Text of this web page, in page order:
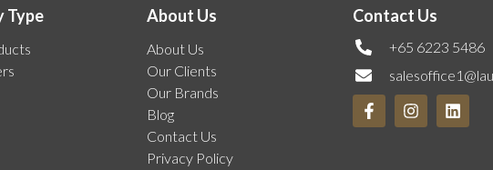
Type About Us
About Us
Our Clients
Our Brands
Blog
Contact Us
Privacy Policy
Contact Us
+65 6223 5486